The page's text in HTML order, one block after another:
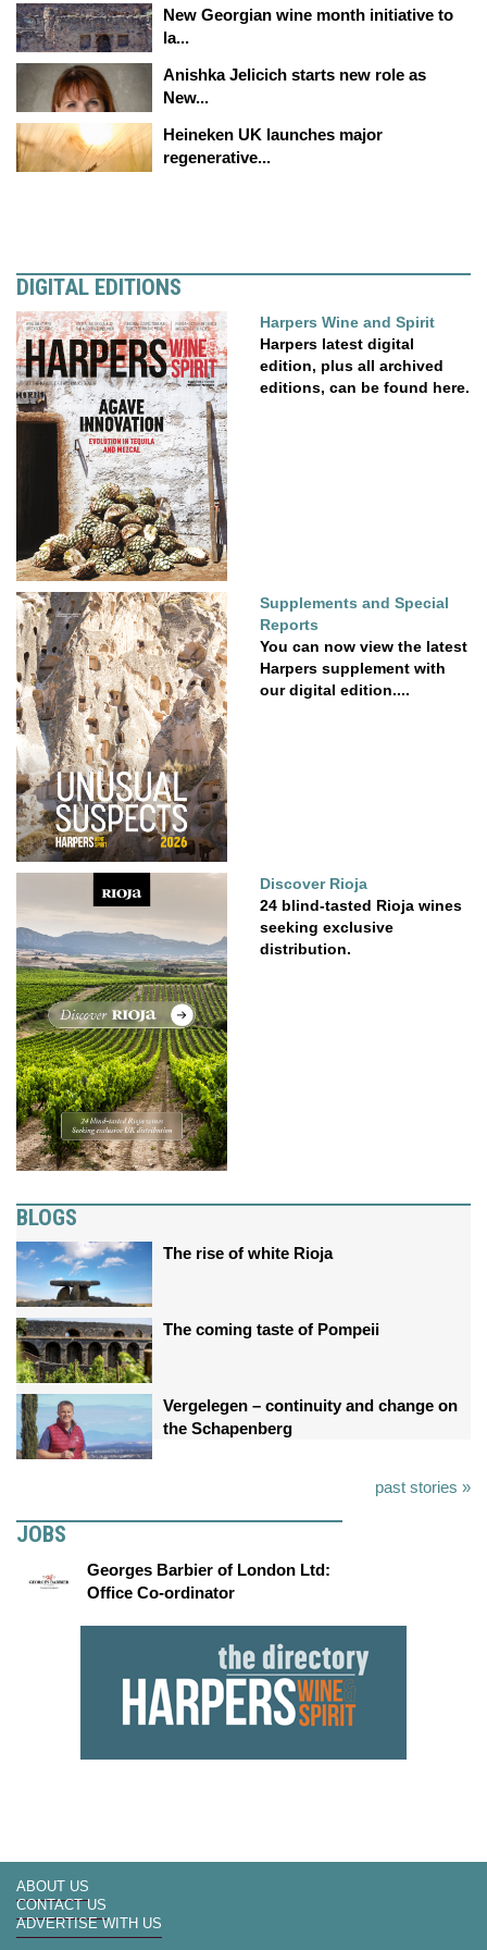
New Georgian wine month initiative to
la...
Anishka Jelicich starts new role as
New...
Heineken UK launches major
regenerative...
DIGITAL EDITIONS
Harpers Wine and Spirit
Harpers latest digital
edition, plus all archived
editions, can be found here.
Supplements and Special
Reports
You can now view the latest
Harpers supplement with
our digital edition....
Discover Rioja
24 blind-tasted Rioja wines
seeking exclusive
distribution.
BLOGS
The rise of white Rioja
The coming taste of Pompeii
Vergelegen – continuity and change on
the Schapenberg
past stories »
JOBS
Georges Barbier of London Ltd:
Office Co-ordinator
ABOUT US
CONTACT US
ADVERTISE WITH US